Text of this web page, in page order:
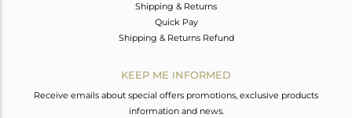
Shipping & Returns
Quick Pay
Shipping & Returns Refund
KEEP ME INFORMED
Receive emails about special offers promotions, exclusive products
information and news.